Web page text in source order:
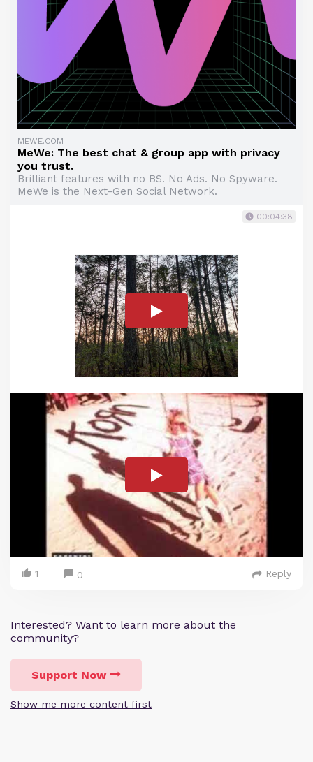
MEWE.COM
MeWe: The best chat & group app with privacy
you trust.
Brilliant features with no BS. No Ads. No Spyware.
MeWe is the Next-Gen Social Network.
00:04:38
1 0 Reply
Interested? Want to learn more about the
community?
Support Now
Show me more content first